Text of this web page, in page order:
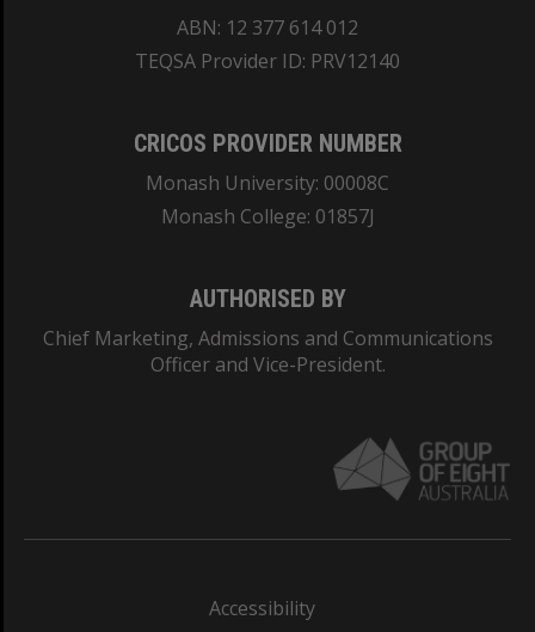
ABN: 12 377 614 012
TEQSA Provider ID: PRV12140
CRICOS PROVIDER NUMBER
Monash University: 00008C
Monash College: 01857J
AUTHORISED BY
Chief Marketing, Admissions and Communications
Officer and Vice-President.
Accessibility